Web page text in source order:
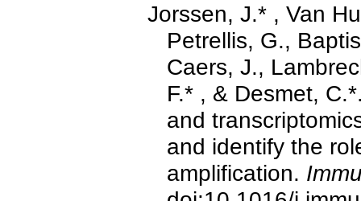
Jorssen, J.* , Van
Petrellis, G.,
Caers, J.,
F.* , & Desmet,
and
and identify the
amplification.